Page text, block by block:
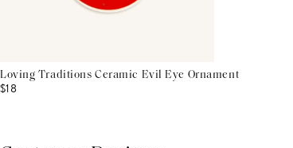
Loving Traditions Ceramic Evil Eye Ornament
$18